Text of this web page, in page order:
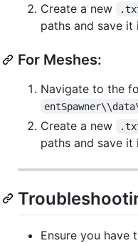
Create a new
paths and save it
For Meshes:
Navigate to the
Create a new
paths and save it
Ensure you have